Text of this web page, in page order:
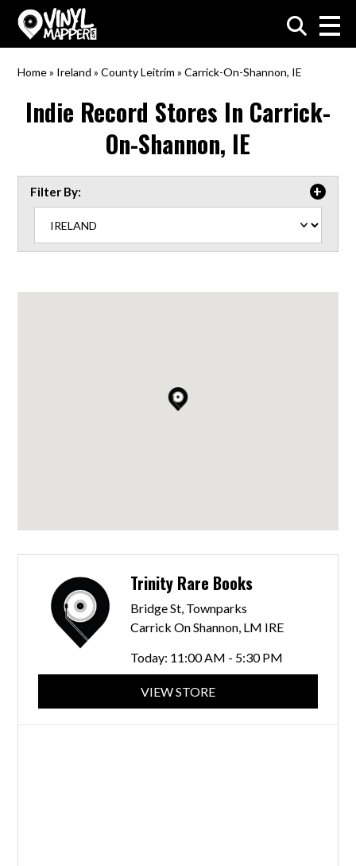
VinylMapper.com
Home» Ireland »County Leitrim »Carrick-On-Shannon, IE
Indie Record Stores In Carrick-
On-Shannon, IE
Filter By:
Trinity Rare Books
Bridge St, Townparks
Carrick On Shannon, LM IRE
Today: 11:00 AM - 5:30 PM
VIEW STORE